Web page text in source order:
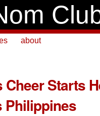
about
Starts
Philippines